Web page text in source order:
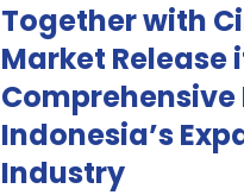
Together with
Market Release
Comprehensive
Indonesia’s
Industry